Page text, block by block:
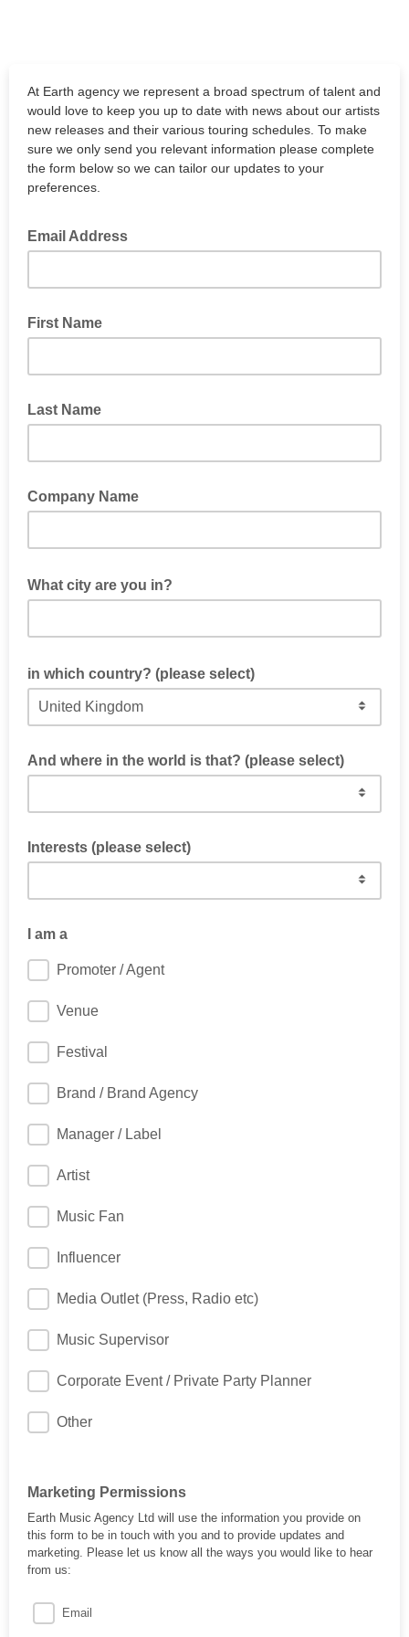
At Earth agency we represent a broad spectrum of talent and
would love to keep you up to date with news about our artists
new releases and their various touring schedules. To make
sure we only send you relevant information please complete
the form below so we can tailor our updates to your
preferences.
Email Address
First Name
Last Name
Company Name
What city are you in?
in which country? (please select)
And where in the world is that? (please select)
Interests (please select)
I am a
Promoter / Agent
Venue
Festival
Brand / Brand Agency
Manager / Label
Artist
Music Fan
Influencer
Media Outlet (Press, Radio etc)
Music Supervisor
Corporate Event / Private Party Planner
Other
Marketing Permissions
Earth Music Agency Ltd will use the information you provide on
this form to be in touch with you and to provide updates and
marketing. Please let us know all the ways you would like to hear
from us:
Email